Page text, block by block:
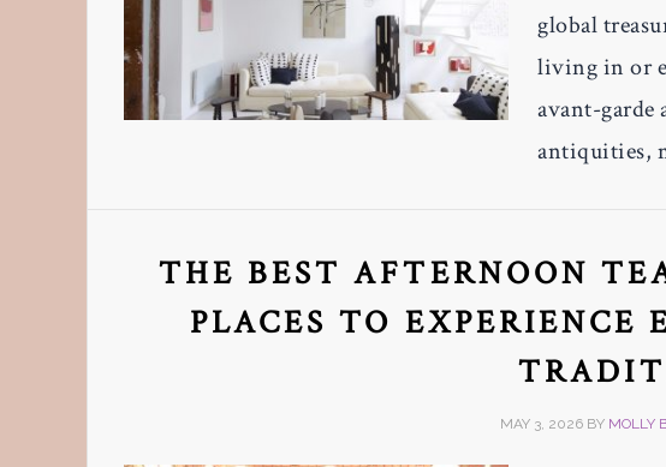
global
living in or
avant-garde
antiquities,
THE BEST AFTERNOON
PLACES TO EXPERIENCE
MAY 3, 2026 BY MOLLY